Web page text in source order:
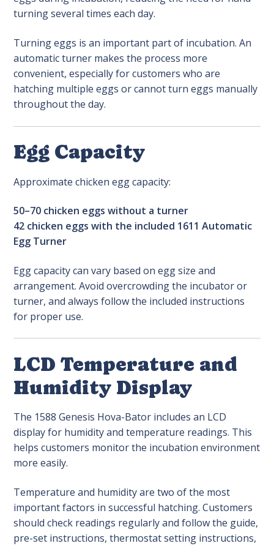
turning several times each day.
Turning eggs is an important part of incubation. An
automatic turner makes the process more
convenient, especially for customers who are
hatching multiple eggs or cannot turn eggs manually
throughout the day.
Egg Capacity
Approximate chicken egg capacity:
50–70 chicken eggs without a turner
42 chicken eggs with the included 1611 Automatic
Egg Turner
Egg capacity can vary based on egg size and
arrangement. Avoid overcrowding the incubator or
turner, and always follow the included instructions
for proper use.
LCD Temperature and
Humidity Display
The 1588 Genesis Hova-Bator includes an LCD
display for humidity and temperature readings. This
helps customers monitor the incubation environment
more easily.
Temperature and humidity are two of the most
important factors in successful hatching. Customers
should check readings regularly and follow the guide,
pre-set instructions, thermostat setting instructions,